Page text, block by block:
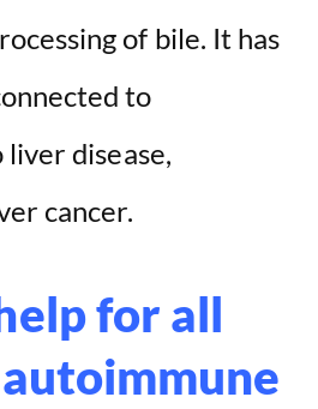
of bile. It has
to
disease,
cancer.
for all